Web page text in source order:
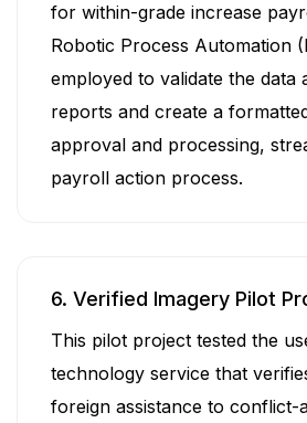
for within-grade increase
Robotic Process Automation
employed to validate the data
reports and create a
approval and processing,
payroll action process.
6. Verified Imagery Pilot
This pilot project tested the
technology service that
foreign assistance to conflict-